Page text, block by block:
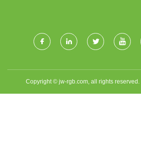
Copyright © jw-rgb.com, all rights reserved.